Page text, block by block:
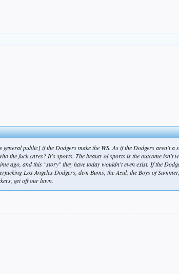
general public] if the Dodgers make the WS. As if the Dodgers aren't a
the fuck cares? It's sports. The beauty of sports is the outcome
ago, and this "story" they have today wouldn't even exist. If the
Los Angeles Dodgers, dem Bums, the Azul, the Boys of
get off our lawn.